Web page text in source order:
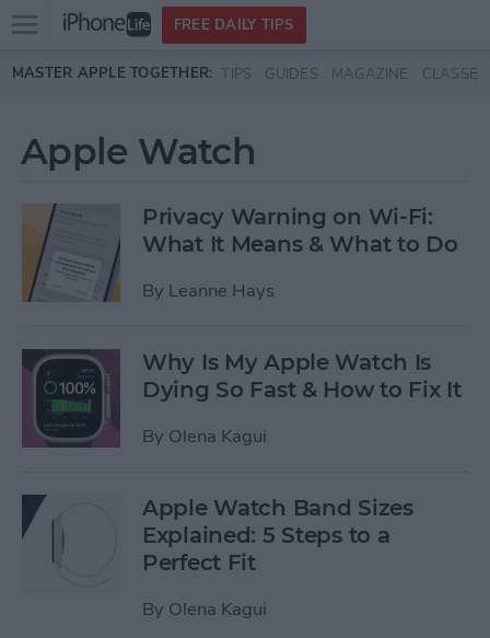
Skip to main content
Open
menu
FREE DAILY TIPS
MASTER APPLE TOGETHER: TIPS GUIDES MAGAZINE CLASSES
Apple Watch
Privacy Warning on Wi-Fi:
What It Means & What to Do
By Leanne Hays
Why Is My Apple Watch Is
Dying So Fast & How to Fix It
By Olena Kagui
Apple Watch Band Sizes
Explained: 5 Steps to a
Perfect Fit
By Olena Kagui